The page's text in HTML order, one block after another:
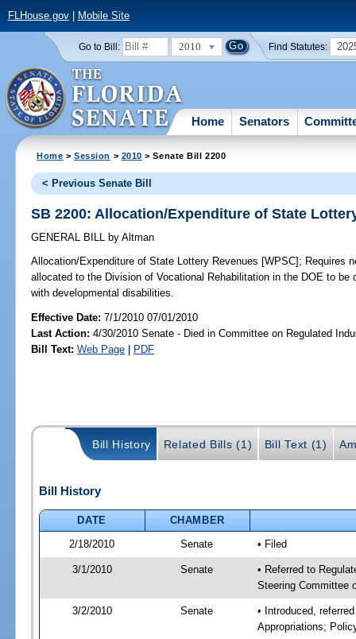
FLHouse.gov| Mobile Site
Go to Bill: 2010 Find Statutes:
Home Senators
Home >Session > 2010 > Senate Bill 2200
< Previous Senate Bill
SB 2200: Allocation/Expenditure of State
GENERAL BILL by Altman
Allocation/Expenditure of State Lottery Revenues [WPSC]; Requires
allocated to the Division of Vocational Rehabilitation in the DOE to
with developmental disabilities.
Effective Date:7/1/2010 07/01/2010
Last Action: 4/30/2010 Senate - Died in Committee on Regulated
Bill Text: Web Page | PDF
Bill History Related Bills (1) Bill Text (1)
Bill History
DATE
CHAMBER
2/18/2010
Senate • Filed
3/1/2010 Senate
• Referred to
Steering Committee
3/2/2010 Senate
• Introduced,
Appropriations;